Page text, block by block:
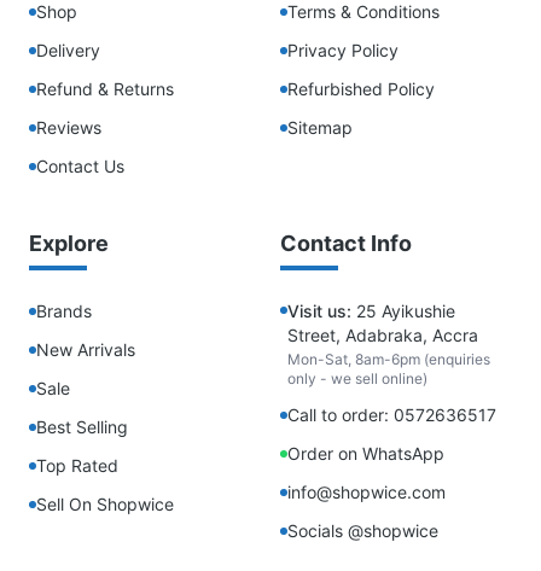
Shop
Delivery
Refund & Returns
Reviews
Contact Us
Terms & Conditions
Privacy Policy
Refurbished Policy
Sitemap
Explore
Brands
New Arrivals
Sale
Best Selling
Top Rated
Sell On Shopwice
Contact Info
Visit us: 25 Ayikushie
Street, Adabraka, Accra
Mon-Sat, 8am-6pm (enquiries
only - we sell online)
Call to order: 0572636517
Order on WhatsApp
info@shopwice.com
Socials @shopwice